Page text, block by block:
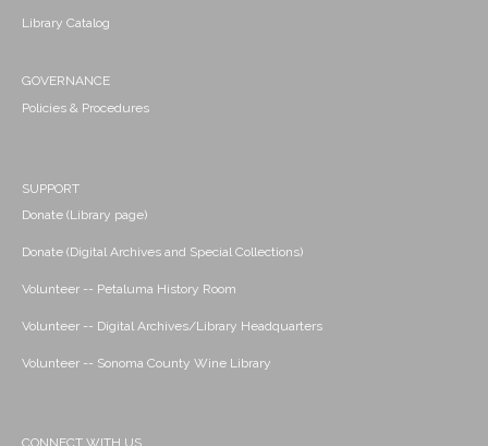
Library Catalog
GOVERNANCE
Policies & Procedures
SUPPORT
Donate (Library page)
Donate (Digital Archives and Special Collections)
Volunteer -- Petaluma History Room
Volunteer -- Digital Archives/Library Headquarters
Volunteer -- Sonoma County Wine Library
CONNECT WITH US